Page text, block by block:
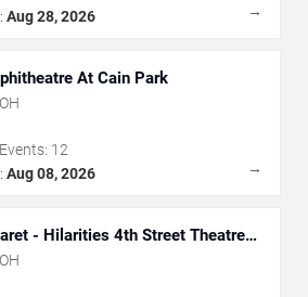
Aug 28, 2026 →
At Cain Park
OH
12
Aug 08, 2026 →
- Hilarities 4th Street Theatre
& Frolic
OH